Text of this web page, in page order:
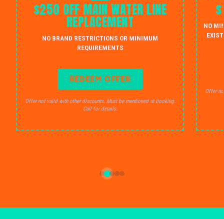
$250 OFF MAIN WATER LINE
REPLACEMENT
NO BRAND RESTRICTIONS OR MINIMUM
REQUIREMENTS
REDEEM OFFER
Offer not valid with other discounts. Must be mentioned at booking.
Call for details.
NO
Offer